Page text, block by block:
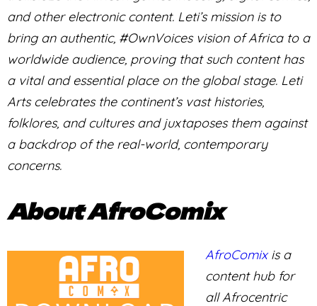
and other electronic content. Leti’s mission is to
bring an authentic, #OwnVoices vision of Africa to a
worldwide audience, proving that such content has
a vital and essential place on the global stage. Leti
Arts celebrates the continent’s vast histories,
folklores, and cultures and juxtaposes them against
a backdrop of the real-world, contemporary
concerns.
About AfroComix
AfroComixis a
content hub for
all Afrocentric